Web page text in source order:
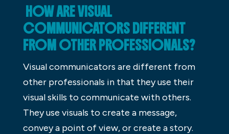
HOW ARE VISUAL
COMMUNICATORS DIFFERENT
FROM OTHER PROFESSIONALS?
Visual communicators are different from
other professionals in that they use their
visual skills to communicate with others.
They use visuals to create a message,
convey a point of view, or create a story.